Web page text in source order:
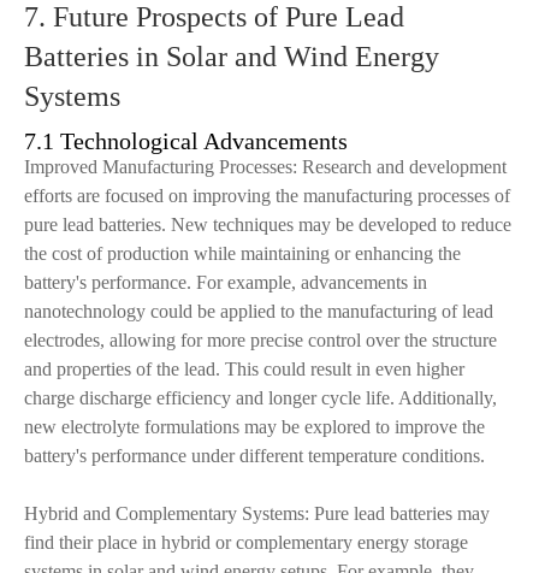
7. Future Prospects of Pure Lead
Batteries in Solar and Wind Energy
Systems
7.1 Technological Advancements
Improved Manufacturing Processes: Research and development
efforts are focused on improving the manufacturing processes of
pure lead batteries. New techniques may be developed to reduce
the cost of production while maintaining or enhancing the
battery's performance. For example, advancements in
nanotechnology could be applied to the manufacturing of lead
electrodes, allowing for more precise control over the structure
and properties of the lead. This could result in even higher
charge discharge efficiency and longer cycle life. Additionally,
new electrolyte formulations may be explored to improve the
battery's performance under different temperature conditions.
Hybrid and Complementary Systems: Pure lead batteries may
find their place in hybrid or complementary energy storage